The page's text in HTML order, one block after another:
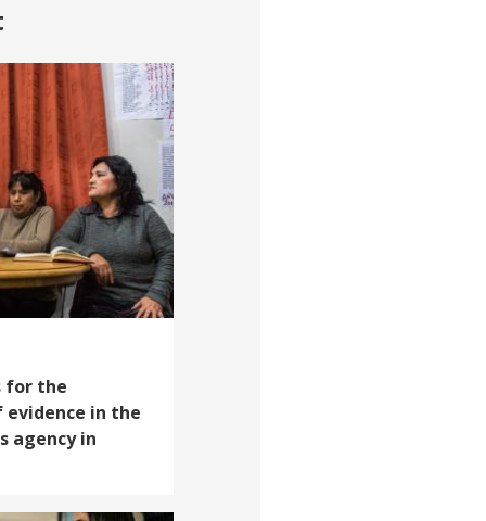
for the
in the
agency in